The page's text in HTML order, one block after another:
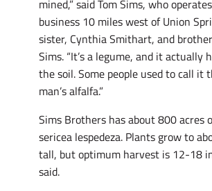
mined,” said Tom Sims, who
business 10 miles west of Union
sister, Cynthia Smithart, and
Sims. “It’s a legume, and it actually
the soil. Some people used to call it
man’s alfalfa.”
Sims Brothers has about 800 acres
sericea lespedeza. Plants grow to
tall, but optimum harvest is 12-18
said.